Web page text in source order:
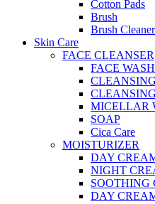
Cotton Pads
Brush
Brush Cleaner
Skin Care
FACE CLEANSER
FACE WASH
MICELLAR
SOAP
Cica Care
MOISTURIZER
DAY
NIGHT
SOOTHING
DAY